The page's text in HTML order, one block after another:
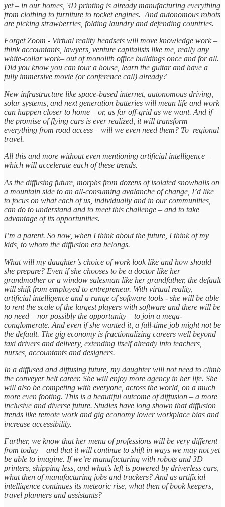
yet – in our homes, 3D printing is already manufacturing everything
from clothing to furniture to rocket engines. And autonomous robots
are picking strawberries, folding laundry and defending countries.
Forget Zoom - Virtual reality headsets will move knowledge work –
think accountants, lawyers, venture capitalists like me, really any
white-collar work– out of monolith office buildings once and for all.
Did you know you can tour a house, learn the guitar and have a
fully immersive movie (or conference call) already?
New infrastructure like space-based internet, autonomous driving,
solar systems, and next generation batteries will mean life and work
can happen closer to home – or, as far off-grid as we want. And if
the promise of flying cars is ever realized, it will transform
everything from road access – will we even need them? To regional
travel.
All this and more without even mentioning artificial intelligence –
which will accelerate each of these trends.
As the diffusing future, morphs from dozens of isolated snowballs on
a mountain side to an all-consuming avalanche of change, I’d like
to focus on what each of us, individually and in our communities,
can do to understand and to meet this challenge – and to take
advantage of its opportunities.
I’m a parent. So now, when I think about the future, I think of my
kids, to whom the diffusion era belongs.
What will my daughter’s choice of work look like and how should
she prepare? Even if she chooses to be a doctor like her
grandmother or a window salesman like her grandfather, the default
will shift from employed to entrepreneur. With virtual reality,
artificial intelligence and a range of software tools - she will be able
to rent the scale of the largest players with software and there will be
no need – nor possibly the opportunity – to join a mega-
conglomerate. And even if she wanted it, a full-time job might not be
the default. The gig economy is fractionalizing careers well beyond
taxi drivers and delivery, extending itself already into teachers,
nurses, accountants and designers.
In a diffused and diffusing future, my daughter will not need to climb
the conveyer belt career. She will enjoy more agency in her life. She
will also be competing with everyone, across the world, on a much
more even footing. This is a beautiful outcome of diffusion – a more
inclusive and diverse future. Studies have long shown that diffusion
trends like remote work and gig economy lower workplace bias and
increase accessibility.
Further, we know that her menu of professions will be very different
from today – and that it will continue to shift in ways we may not yet
be able to imagine. If we’re manufacturing with robots and 3D
printers, shipping less, and what’s left is powered by driverless cars,
what then of manufacturing jobs and truckers? And as artificial
intelligence continues its meteoric rise, what then of book keepers,
travel planners and assistants?